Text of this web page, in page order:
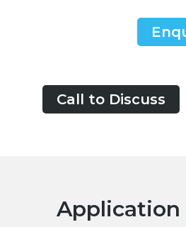
Call to Discuss
Application